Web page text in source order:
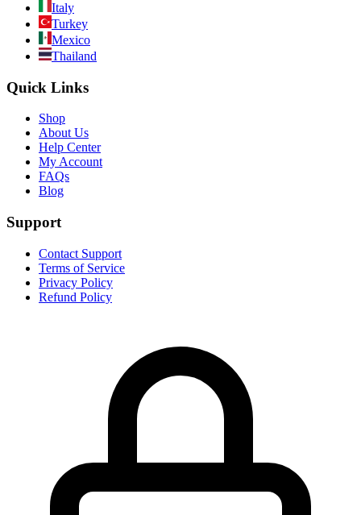
Italy
Turkey
Mexico
Thailand
Quick Links
Shop
About Us
Help Center
My Account
FAQs
Blog
Support
Contact Support
Terms of Service
Privacy Policy
Refund Policy